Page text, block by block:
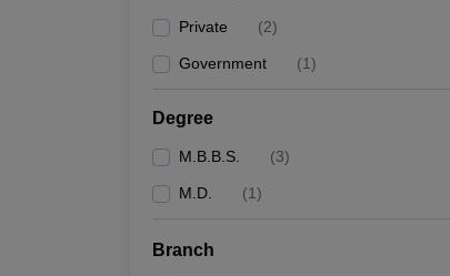
Private (2)
Government (1)
Degree
M.B.B.S. (3)
M.D. (1)
Branch